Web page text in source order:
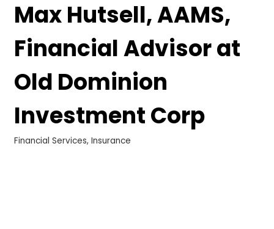
Max Hutsell, AAMS,
Financial Advisor at
Old Dominion
Investment Corp
Financial Services Insurance